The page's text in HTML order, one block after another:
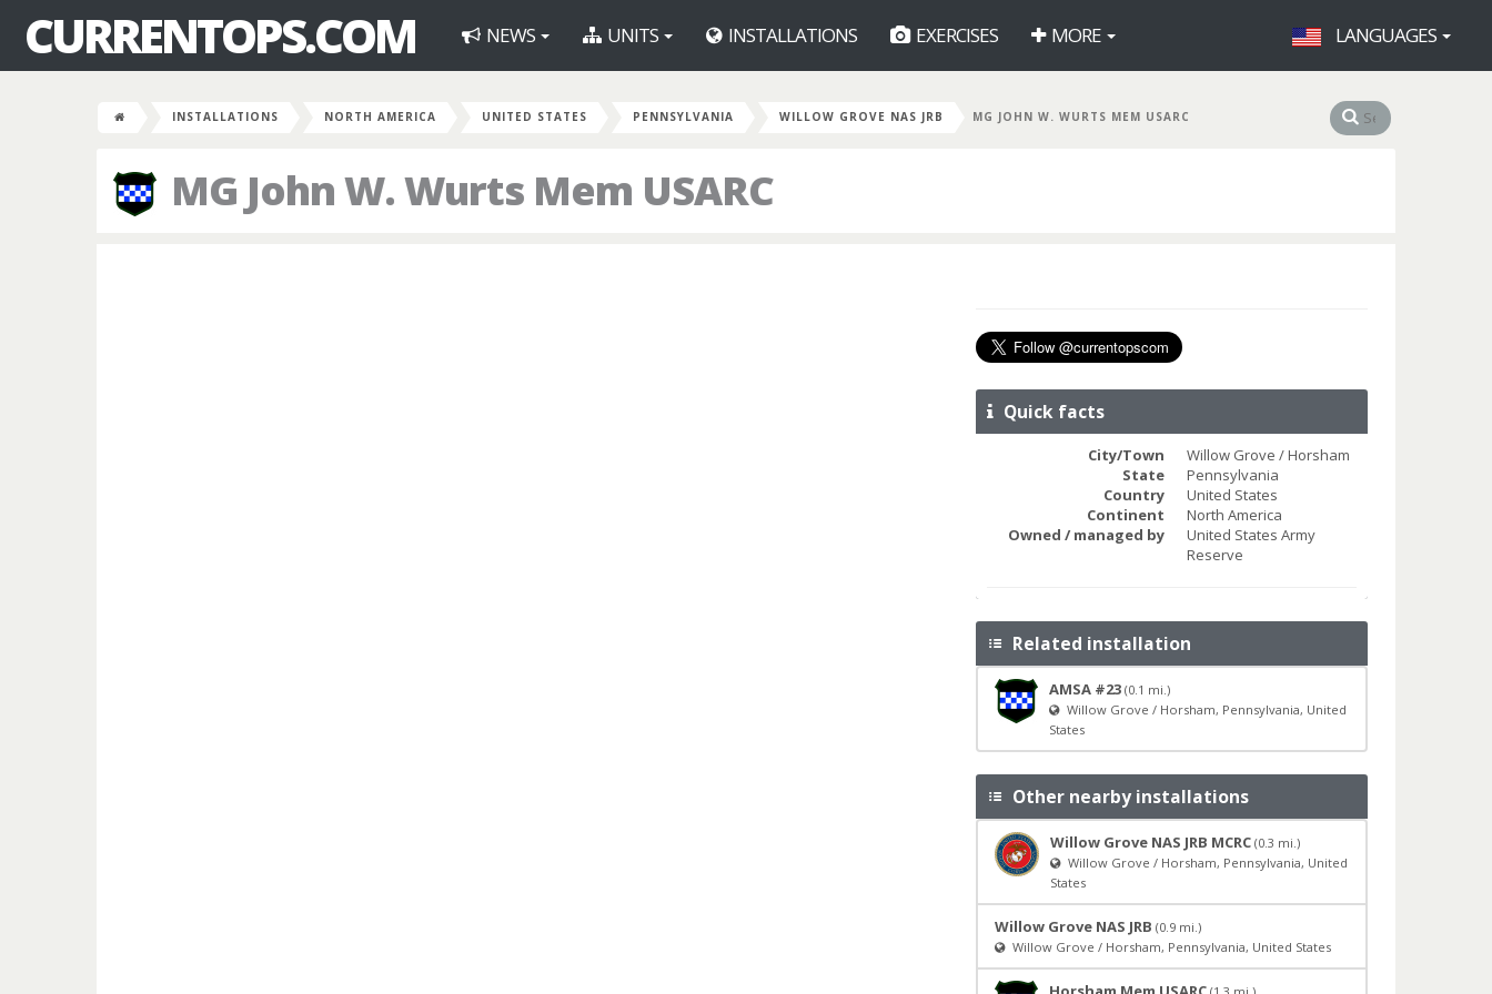
CURRENTOPS.COM NEWS UNITS INSTALLATIONS EXERCISES MORE LANGUAGES
INSTALLATIONS NORTH AMERICA UNITED STATES PENNSYLVANIA WILLOW GROVE NAS JRB MG JOHN W. WURTS MEM USARC
MG John W. Wurts Mem USARC
Quick facts
City/Town
Willow Grove / Horsham
State
Pennsylvania
Country
United States
Continent
North America
Owned / managed by
United States Army
Reserve
Related installation
AMSA #23 (0.1 mi.)
Willow Grove / Horsham, Pennsylvania, United
States
Other nearby installations
Willow Grove NAS JRB MCRC (0.3 mi.)
Willow Grove / Horsham, Pennsylvania, United
States
Willow Grove NAS JRB (0.9 mi.)
Willow Grove / Horsham, Pennsylvania, United States